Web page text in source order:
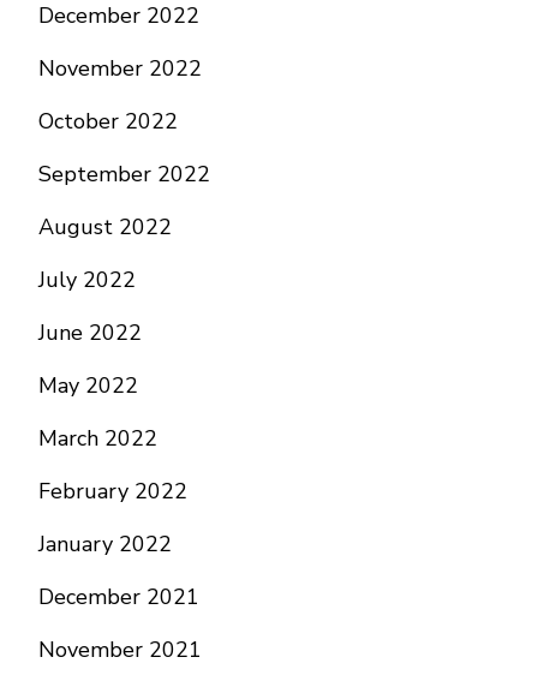
December 2022
November 2022
October 2022
September 2022
August 2022
July 2022
June 2022
May 2022
March 2022
February 2022
January 2022
December 2021
November 2021